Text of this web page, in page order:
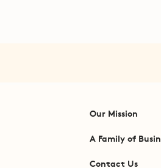
Our Mission
A Family of
Contact Us